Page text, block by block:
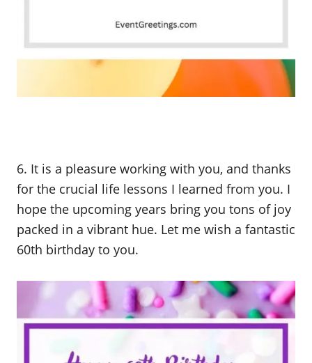
6. It is a pleasure working with you, and thanks
for the crucial life lessons I learned from you. I
hope the upcoming years bring you tons of joy
packed in a vibrant hue. Let me wish a fantastic
60th birthday to you.